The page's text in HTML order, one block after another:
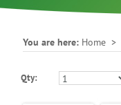
You are here: Home >
Qty: